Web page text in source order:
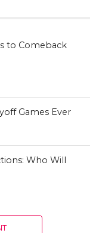
to Comeback
Games Ever
Who Will